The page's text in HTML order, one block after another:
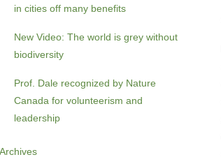
in cities off many benefits
New Video: The world is grey without
biodiversity
Prof. Dale recognized by Nature
Canada for volunteerism and
leadership